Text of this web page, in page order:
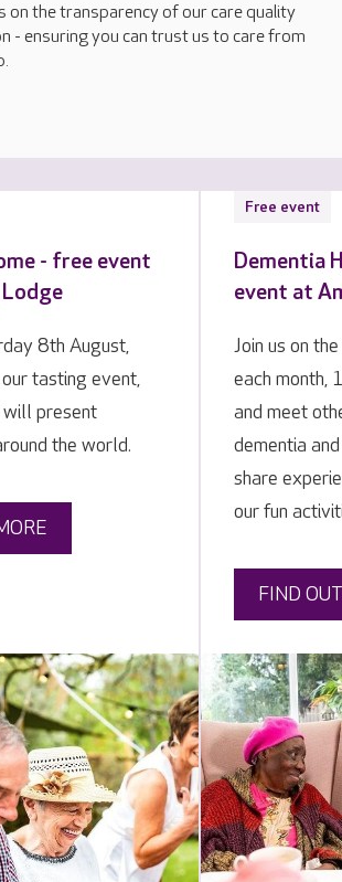
on the transparency of our care quality
- ensuring you can trust us to care from
- free event
8th August,
tasting event,
will present
the world.
Free event
Dementia
event at
Join us on
each month,
and meet
dementia
share
our fun
FIND